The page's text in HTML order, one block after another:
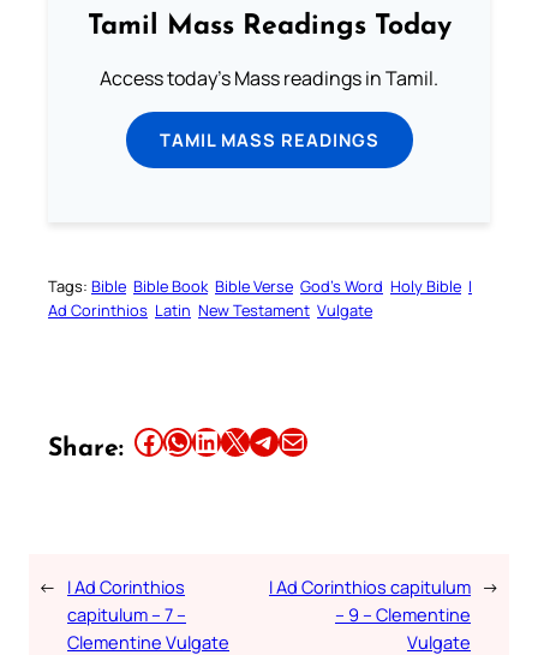
Tamil Mass Readings Today
Access today's Mass readings in Tamil.
TAMIL MASS READINGS
Tags: Bible Bible Book Bible Verse God’s Word Holy Bible I
Ad Corinthios Latin New Testament Vulgate
Share: Share this article on Facebook Share this article on WhatsApp Share this article on LinkedIn Share this article on X Share this article on TelegramEmail this Article
← I Ad Corinthios
capitulum – 7 –
Clementine Vulgate
I Ad Corinthios capitulum
– 9 – Clementine
Vulgate
→